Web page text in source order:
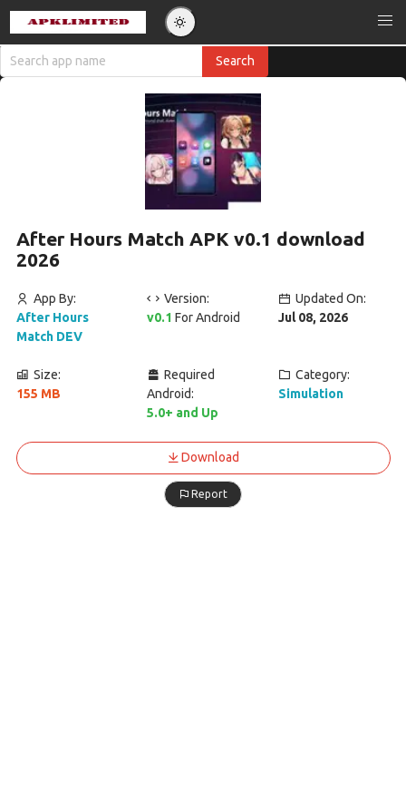
After Hours Match APK v0.1 download
2026
App By:
After Hours
Match DEV
Version:
v0.1For Android
Updated On:
Jul 08, 2026
Size:
155 MB
Required
Android:
5.0+ and Up
Category:
Simulation
Download
Report